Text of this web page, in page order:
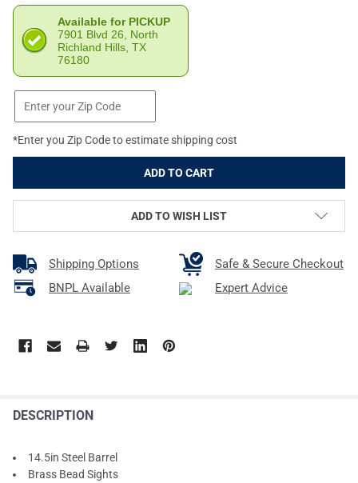
Available for PICKUP
7901 Blvd 26, North
Richland Hills, TX
76180
*Enter you Zip Code to estimate shipping cost
ADD TO WISH LIST
Shipping Options
Safe & Secure Checkout
BNPL Available
Expert Advice
DESCRIPTION
14.5in Steel Barrel
Brass Bead Sights